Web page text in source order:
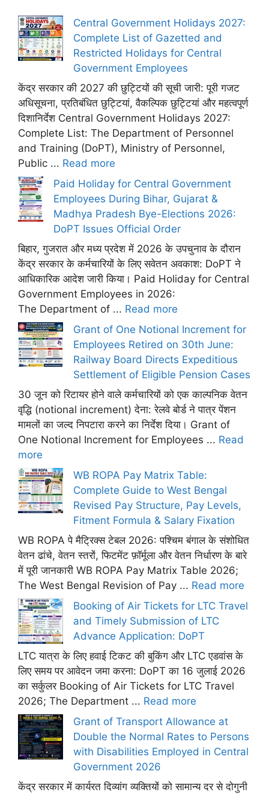
Central Government Holidays 2027:
Complete List of Gazetted and
Restricted Holidays for Central
Government Employees
केंद्र सरकार की 2027 की छुट्टियों की सूची जारी: पूरी गजट
अधिसूचना, प्रतिबंधित छुट्टियां, वैकल्पिक छुट्टियां और महत्वपूर्ण
दिशानिर्देश Central Government Holidays 2027:
Complete List: The Department of Personnel
and Training (DoPT), Ministry of Personnel,
Public ... Read more
Paid Holiday for Central Government
Employees During Bihar, Gujarat &
Madhya Pradesh Bye-Elections 2026:
DoPT Issues Official Order
बिहार, गुजरात और मध्य प्रदेश में 2026 के उपचुनाव के दौरान
केंद्र सरकार के कर्मचारियों के लिए सवेतन अवकाश: DoPT ने
आधिकारिक आदेश जारी किया। Paid Holiday for Central
Government Employees in 2026:
The Department of ... Read more
Grant of One Notional Increment for
Employees Retired on 30th June:
Railway Board Directs Expeditious
Settlement of Eligible Pension Cases
30 जून को रिटायर होने वाले कर्मचारियों को एक काल्पनिक वेतन
वृद्धि (notional increment) देना: रेलवे बोर्ड ने पात्र पेंशन
मामलों का जल्द निपटारा करने का निर्देश दिया। Grant of
One Notional Increment for Employees ... Read
more
WB ROPA Pay Matrix Table:
Complete Guide to West Bengal
Revised Pay Structure, Pay Levels,
Fitment Formula & Salary Fixation
WB ROPA पे मैट्रिक्स टेबल 2026: पश्चिम बंगाल के संशोधित
वेतन ढांचे, वेतन स्तरों, फिटमेंट फ़ॉर्मूला और वेतन निर्धारण के बारे
में पूरी जानकारी WB ROPA Pay Matrix Table 2026;
The West Bengal Revision of Pay ... Read more
Booking of Air Tickets for LTC Travel
and Timely Submission of LTC
Advance Application: DoPT
LTC यात्रा के लिए हवाई टिकट की बुकिंग और LTC एडवांस के
लिए समय पर आवेदन जमा करना: DoPT का 16 जुलाई 2026
का सर्कुलर Booking of Air Tickets for LTC Travel
2026; The Department ... Read more
Grant of Transport Allowance at
Double the Normal Rates to Persons
with Disabilities Employed in Central
Government 2026
केंद्र सरकार में कार्यरत दिव्यांग व्यक्तियों को सामान्य दर से दोगुनी